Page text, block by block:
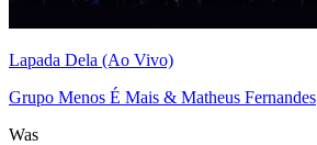
Lapada Dela (Ao Vivo)
Grupo Menos É Mais & Matheus Fernandes
Was